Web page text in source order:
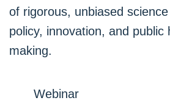
of rigorous, unbiased
policy, innovation, and public
making.
Webinar